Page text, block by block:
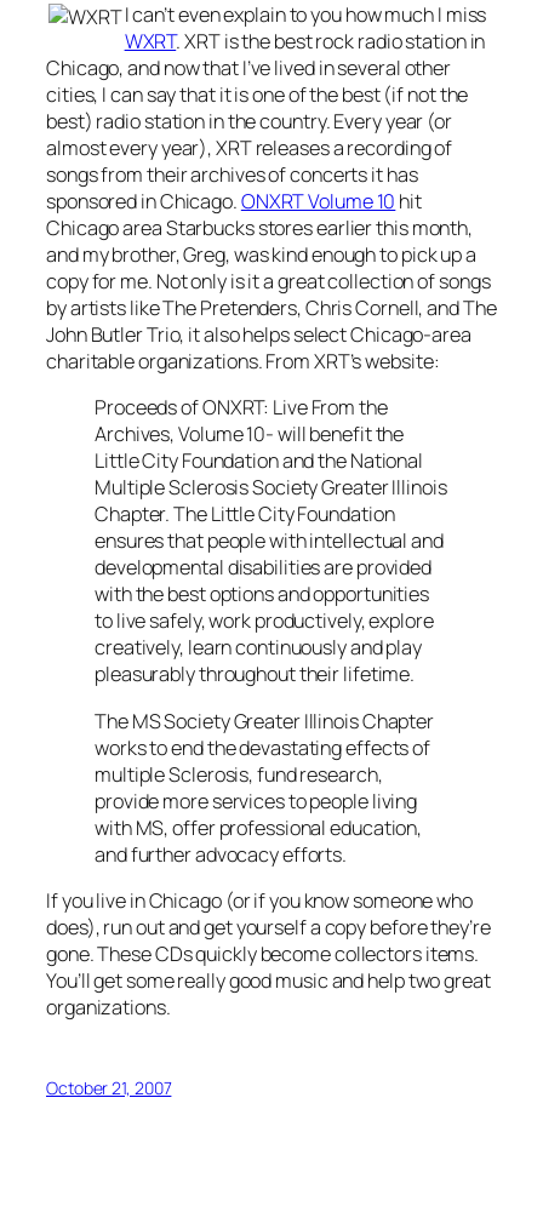
I can’t even explain to you how much I miss
WXRT. XRT is the best rock radio station in
Chicago, and now that I’ve lived in several other
cities, I can say that it is one of the best (if not the
best) radio station in the country. Every year (or
almost every year), XRT releases a recording of
songs from their archives of concerts it has
sponsored in Chicago.ONXRT Volume 10 hit
Chicago area Starbucks stores earlier this month,
and my brother, Greg, was kind enough to pick up a
copy for me. Not only is it a great collection of songs
by artists like The Pretenders, Chris Cornell, and The
John Butler Trio, it also helps select Chicago-area
charitable organizations. From XRT’s website:
Proceeds of ONXRT: Live From the
Archives, Volume 10- will benefit the
Little City Foundation and the National
Multiple Sclerosis Society Greater Illinois
Chapter. The Little City Foundation
ensures that people with intellectual and
developmental disabilities are provided
with the best options and opportunities
to live safely, work productively, explore
creatively, learn continuously and play
pleasurably throughout their lifetime.
The MS Society Greater Illinois Chapter
works to end the devastating effects of
multiple Sclerosis, fund research,
provide more services to people living
with MS, offer professional education,
and further advocacy efforts.
If you live in Chicago (or if you know someone who
does), run out and get yourself a copy before they’re
gone. These CDs quickly become collectors items.
You’ll get some really good music and help two great
organizations.
October 21, 2007